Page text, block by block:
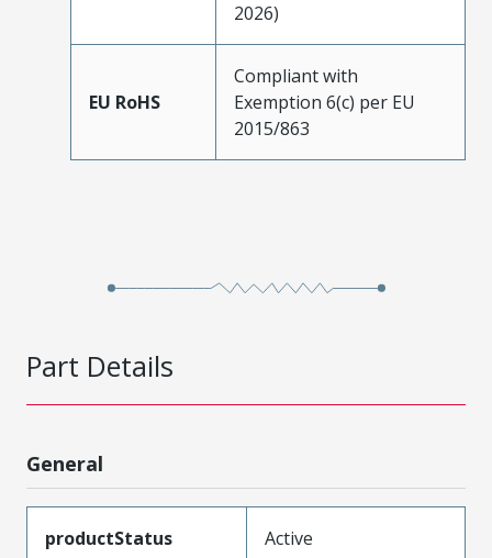
2026)
EU RoHS
Compliant with
Exemption 6(c) per EU
2015/863
Part Details
General
productStatus Active